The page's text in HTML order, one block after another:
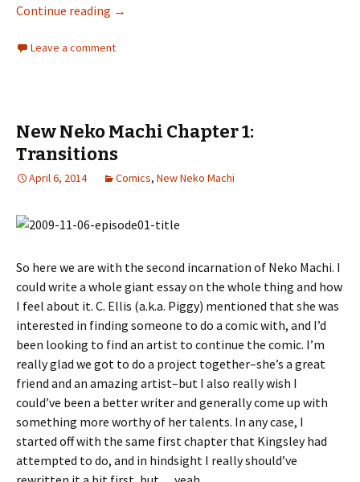
Continue reading New Neko Machi Chapter 2: Mega-Neko
→
Leave a comment
New Neko Machi Chapter 1:
Transitions
April 6, 2014 Comics, New Neko Machi
So here we are with the second incarnation of Neko Machi. I
could write a whole giant essay on the whole thing and how
I feel about it. C. Ellis (a.k.a. Piggy) mentioned that she was
interested in finding someone to do a comic with, and I’d
been looking to find an artist to continue the comic. I’m
really glad we got to do a project together–she’s a great
friend and an amazing artist–but I also really wish I
could’ve been a better writer and generally come up with
something more worthy of her talents. In any case, I
started off with the same first chapter that Kingsley had
attempted to do, and in hindsight I really should’ve